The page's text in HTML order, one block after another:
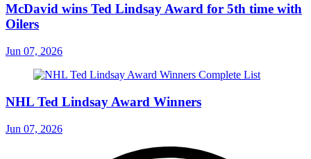
McDavid wins Ted Lindsay Award for 5th time with
Oilers
Jun 07, 2026
NHL Ted Lindsay Award Winners
Jun 07, 2026